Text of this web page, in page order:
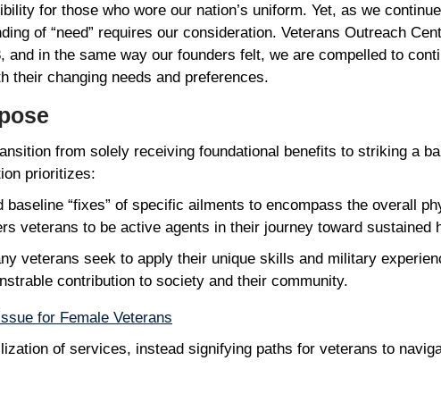
for those who wore our nation’s uniform. Yet, as we
of “need” requires our consideration. Veterans Outreach
in the same way our founders felt, we are compelled to
their changing needs and preferences.
from solely receiving foundational benefits to striking a
prioritizes:
“fixes” of specific ailments to encompass the overall
veterans to be active agents in their journey toward sustained
veterans seek to apply their unique skills and military
contribution to society and their community.
for Female Veterans
of services, instead signifying paths for veterans to